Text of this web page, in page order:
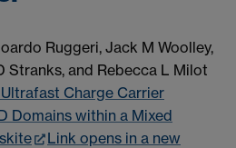
Ruggeri, Jack M Woolley,
Stranks, and Rebecca L Milot
Charge Carrier
Domains within a Mixed
Link opens in a new